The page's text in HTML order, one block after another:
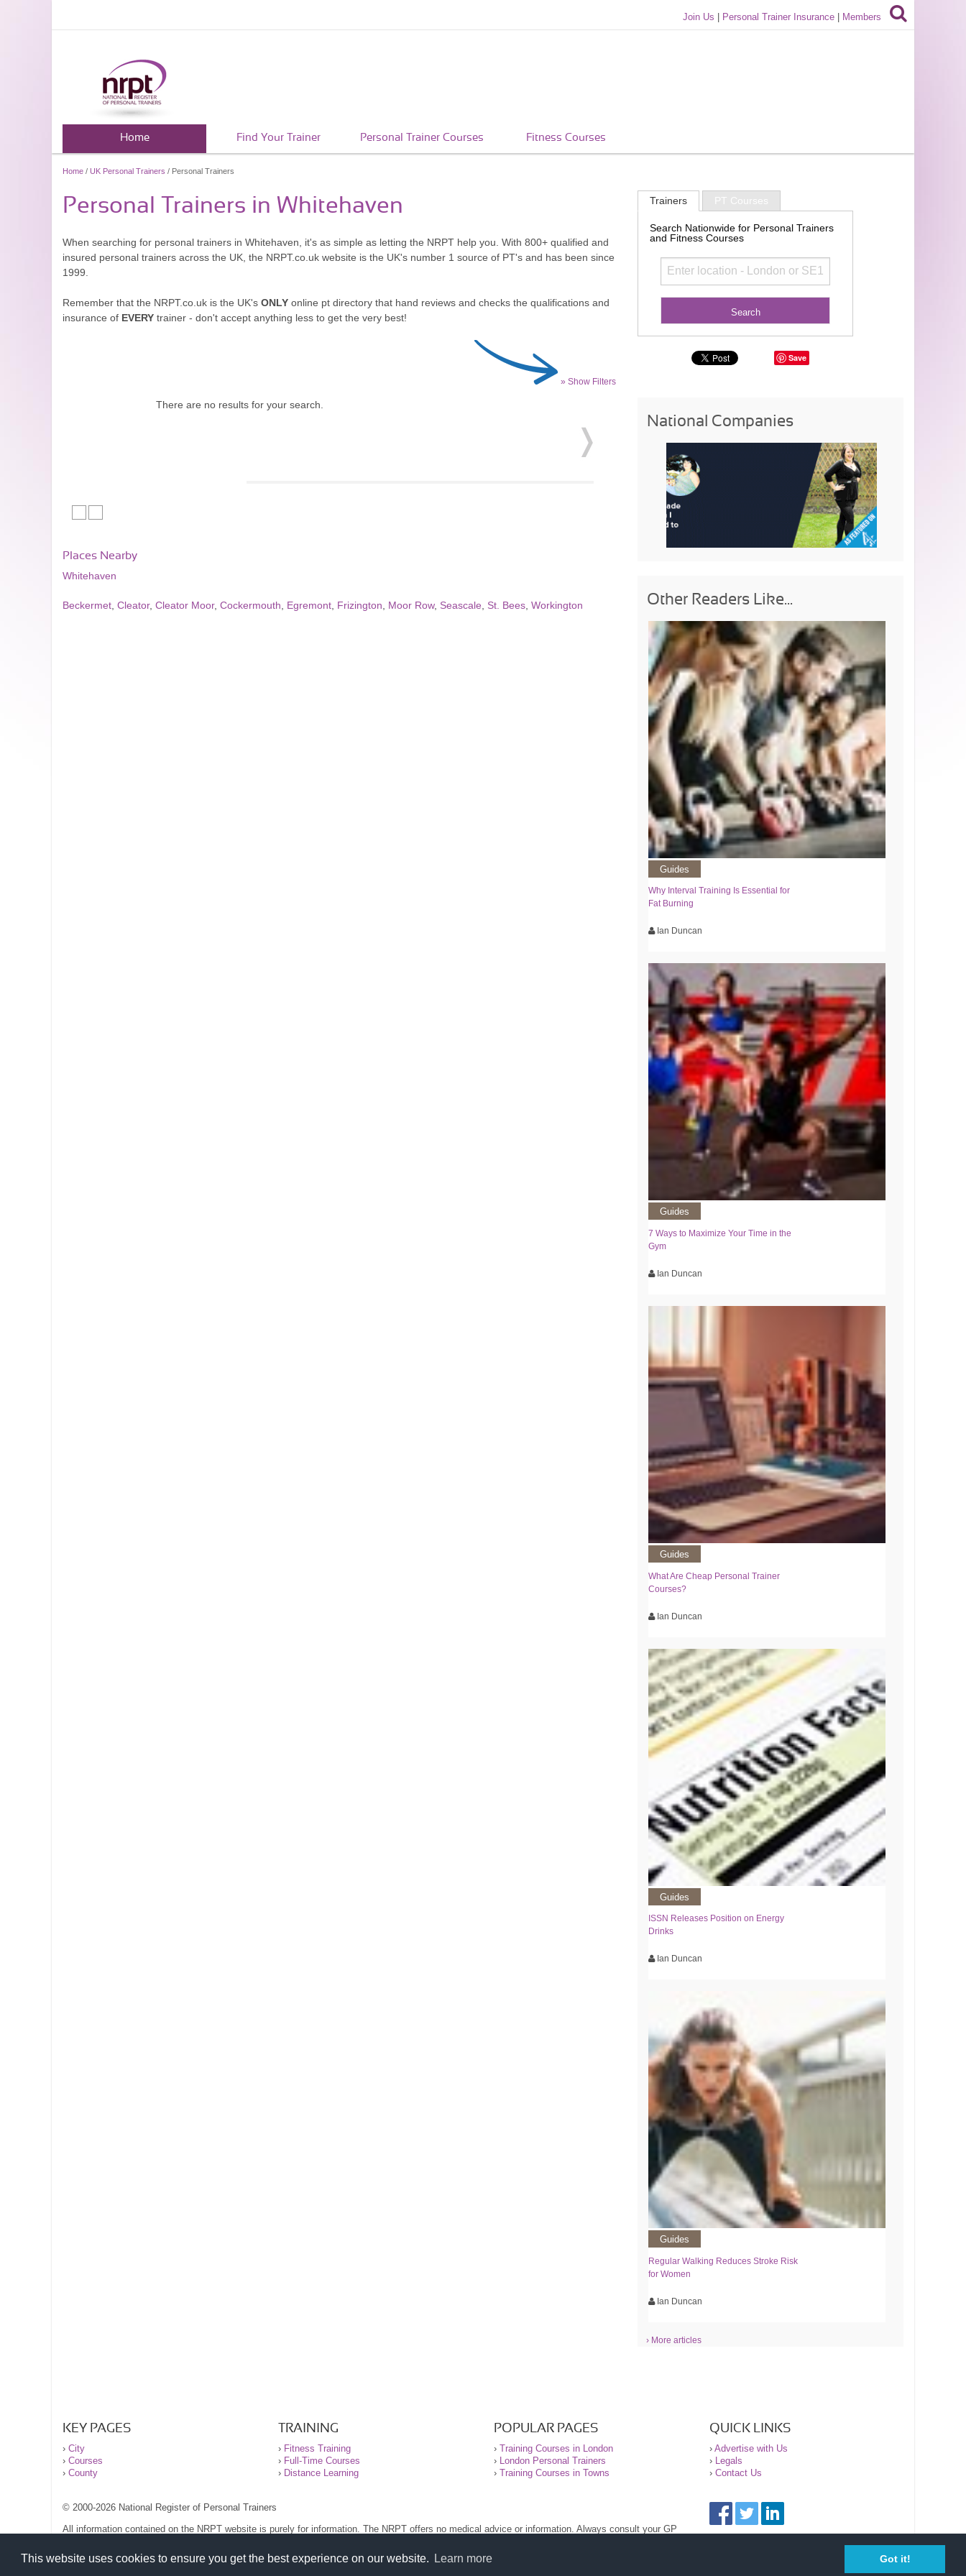
This website uses cookies to ensure you get the best experience on our website. Learn more Got it!
Join Us Personal Trainer Insurance Members
Home Find Your Trainer Personal Trainer Courses Fitness Courses
Home / UK Personal Trainers / Personal Trainers
Personal Trainers in Whitehaven
When searching for personal trainers in Whitehaven, it's as simple as letting the NRPT help you. With 800+ qualified and
insured personal trainers across the UK, the NRPT.co.uk website is the UK's number 1 source of PT's and has been since
1999.
Remember that the NRPT.co.uk is the UK's ONLY online pt directory that hand reviews and checks the qualifications and
insurance of EVERY trainer - don't accept anything less to get the very best!
» Show Filters
There are no results for your search.
Places Nearby
Whitehaven
Beckermet Cleator, Cleator Moor, Cockermouth Egremont Frizington Moor Row, Seascale St. Bees Workington
Trainers PT Courses
Search Nationwide for Personal Trainers
and Fitness Courses
Save
National Companies
Other Readers Like...
Guides
Why Interval Training Is Essential for
Fat Burning
Ian Duncan
Guides
7 Ways to Maximize Your Time in the
Gym
Ian Duncan
Guides
What Are Cheap Personal Trainer
Courses?
Ian Duncan
Guides
ISSN Releases Position on Energy
Drinks
Ian Duncan
Guides
Regular Walking Reduces Stroke Risk
for Women
Ian Duncan
› More articles
KEY PAGES
› City
› Courses
› County
TRAINING
› Fitness Training
› Full-Time Courses
› Distance Learning
POPULAR PAGES
› Training Courses in London
› London Personal Trainers
› Training Courses in Towns
QUICK LINKS
› Advertise with Us
› Legals
› Contact Us
© 2000-2026 National Register of Personal Trainers
All information contained on the NRPT website is purely for information. The NRPT offers no medical advice or information. Always consult your GP
Please read our legal terms and conditions and privacy statement before using this site.